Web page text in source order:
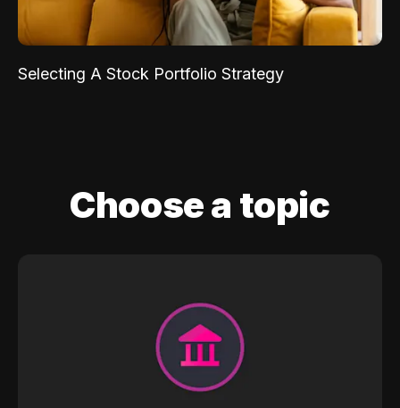
Selecting A Stock Portfolio Strategy
Choose a topic